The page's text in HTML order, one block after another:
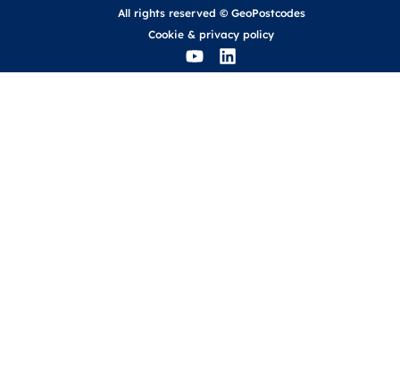
All rights reserved © GeoPostcodes
Cookie & privacy policy